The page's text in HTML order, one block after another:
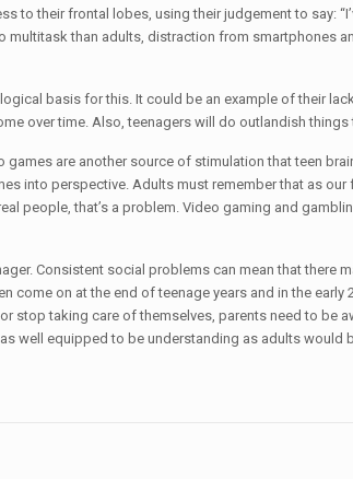
to their frontal lobes, using their judgement to say:
than adults, distraction from smartphones
basis for this. It could be an example of their
over time. Also, teenagers will do outlandish
games are another source of stimulation that teen
into perspective. Adults must remember that as
people, that’s a problem. Video gaming and
Consistent social problems can mean that there
on at the end of teenage years and in the
stop taking care of themselves, parents need to be
well equipped to be understanding as adults would